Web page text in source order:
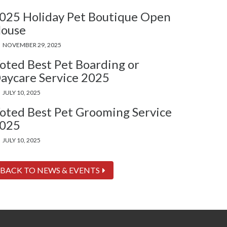
Holiday Pet Boutique Open
NOVEMBER 29, 2025
Best Pet Boarding or
Service 2025
JULY 10, 2025
Best Pet Grooming Service
JULY 10, 2025
BACK TO NEWS & EVENTS